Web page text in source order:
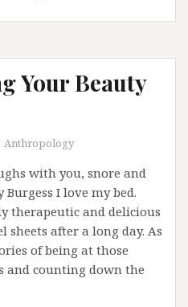
Your Beauty
Anthropology
with you, snore and
I love my bed.
therapeutic and delicious
after a long day. As
of being at those
and counting down the